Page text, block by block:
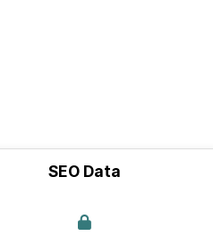
SEO Data